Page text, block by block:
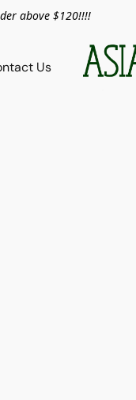
above $120!!!!
Us